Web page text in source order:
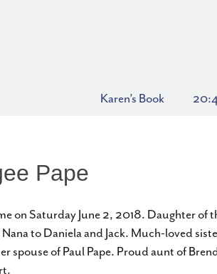
Karen’s Book
Pape
on Saturday June 2, 2018. Daughter of
to Daniela and Jack. Much-loved
spouse of Paul Pape. Proud aunt of